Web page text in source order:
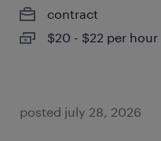
contract
$20 - $22 per hour
posted july 28, 2026